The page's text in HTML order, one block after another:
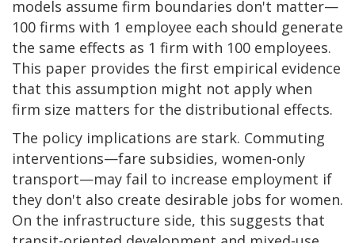
models assume firm boundaries don't matter—
100 firms with 1 employee each should generate
the same effects as 1 firm with 100 employees.
This paper provides the first empirical evidence
that this assumption might not apply when
firm size matters for the distributional effects.
The policy implications are stark. Commuting
interventions—fare subsidies, women-only
transport—may fail to increase employment if
they don't also create desirable jobs for women.
On the infrastructure side, this suggests that